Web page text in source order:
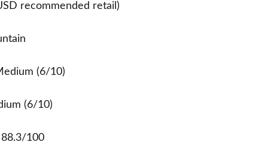
recommended retail)
(6/10)
(6/10)
88.3/100